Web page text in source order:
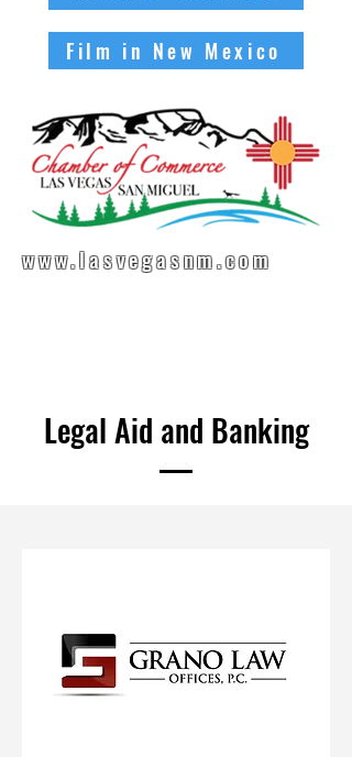
Film in New Mexico
www.lasvegasnm.com
Legal Aid and Banking